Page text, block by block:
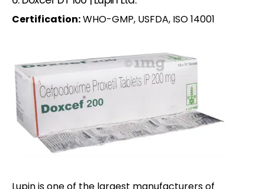
Certification:WHO-GMP, USFDA, ISO 14001
Lupin is one of the largest manufacturers of